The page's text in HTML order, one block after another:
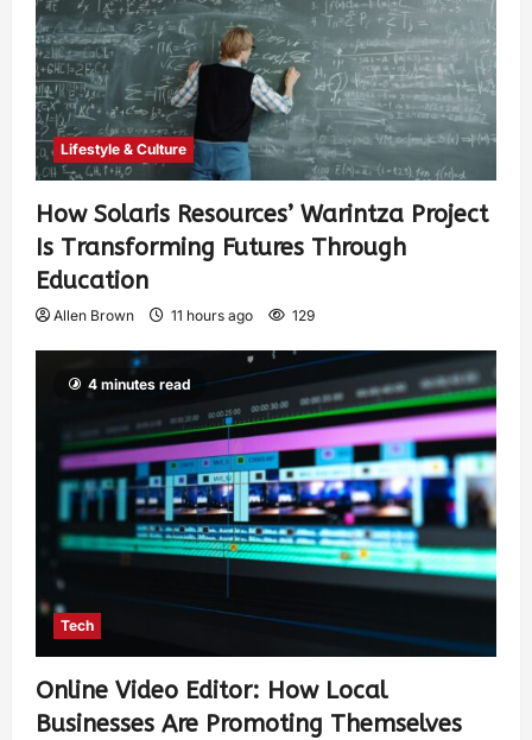
Lifestyle & Culture
How Solaris Resources’ Warintza Project
Is Transforming Futures Through
Education
Allen Brown 11 hours ago 129
4 minutes read
Tech
Online Video Editor: How Local
Businesses Are Promoting Themselves